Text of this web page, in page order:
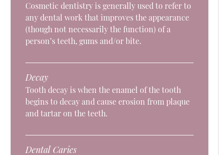
Cosmetic dentistry is generally used to refer to
any dental work that improves the appearance
(though not necessarily the function) of a
person’s teeth, gums and/or bite.
Decay
Tooth decay is when the enamel of the tooth
begins to decay and cause erosion from plaque
and tartar on the teeth.
Dental Caries